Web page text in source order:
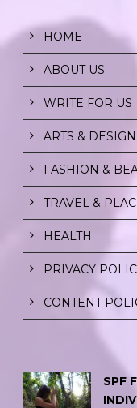
HOME
ABOUT US
WRITE FOR US
ARTS & DESIGN
FASHION &
TRAVEL &
HEALTH
PRIVACY
CONTENT
SPF